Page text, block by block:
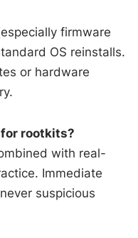
firmware
OS reinstalls.
or hardware
rootkits?
with real-
Immediate
suspicious